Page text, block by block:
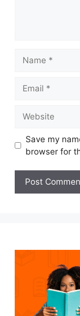
Save my
browser for